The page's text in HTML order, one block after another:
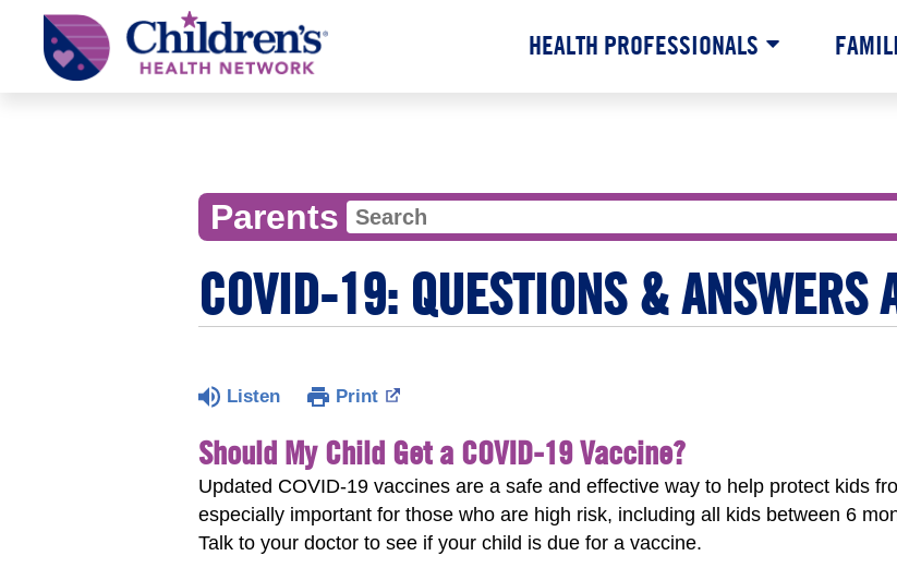
Children's
Health
Network
HEALTH PROFESSIONALS
Parents
COVID-19: QUESTIONS & ANSWERS
Listen Print
Should My Child Get a COVID-19 Vaccine?
Updated COVID-19 vaccines are a safe and effective way to help protect kids
especially important for those who are high risk, including all kids between 6
Talk to your doctor to see if your child is due for a vaccine.